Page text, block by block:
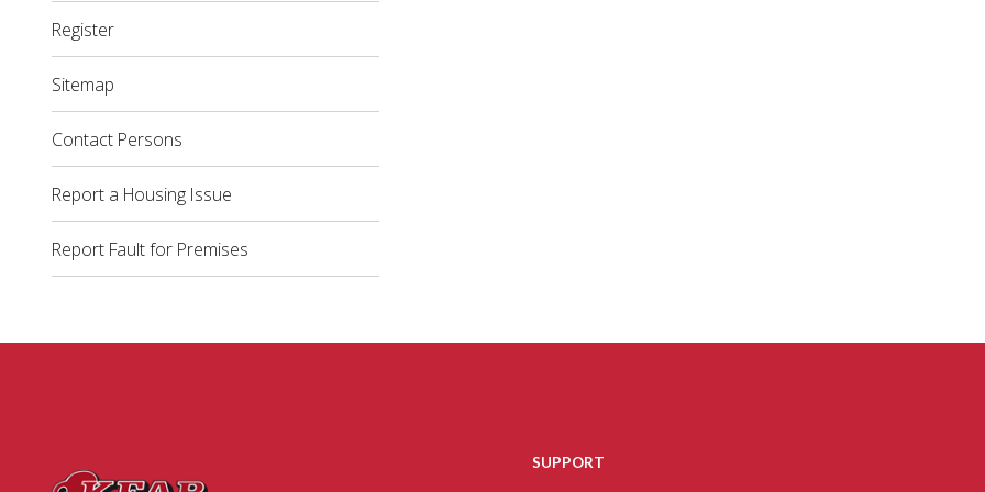
Register
Sitemap
Contact Persons
Report a Housing Issue
Report Fault for Premises
SUPPORT